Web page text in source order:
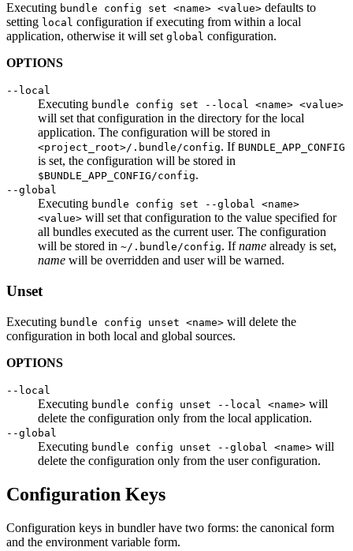
Executing bundle config set <name> <value> defaults to
setting local configuration if executing from within a local
application, otherwise it will set global configuration.
OPTIONS
--local
Executing bundle config set --local <name> <value>
will set that configuration in the directory for the local
application. The configuration will be stored in
<project_root>/.bundle/config. If BUNDLE_APP_CONFIG
is set, the configuration will be stored in
$BUNDLE_APP_CONFIG/config.
--global
Executing bundle config set --global <name>
<value> will set that configuration to the value specified for
all bundles executed as the current user. The configuration
will be stored in ~/.bundle/config. Ifname already is set,
name will be overridden and user will be warned.
Unset
Executing bundle config unset <name> will delete the
configuration in both local and global sources.
OPTIONS
--local
Executing bundle config unset --local <name> will
delete the configuration only from the local application.
--global
Executing bundle config unset --global <name> will
delete the configuration only from the user configuration.
Configuration Keys
Configuration keys in bundler have two forms: the canonical form
and the environment variable form.